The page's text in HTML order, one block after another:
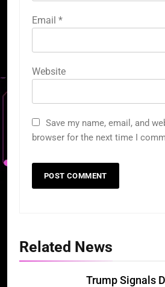
Email *
Website
Save my name, email, and
browser for the next time I
Related News
Trump Signals